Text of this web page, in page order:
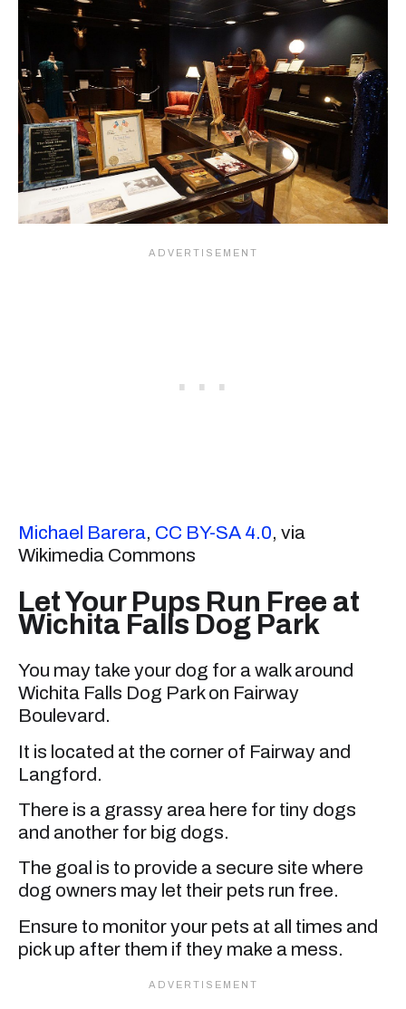
Michael Barera, CC BY-SA 4.0, via
Wikimedia Commons
Let Your Pups Run Free at
Wichita Falls Dog Park
You may take your dog for a walk around
Wichita Falls Dog Park on Fairway
Boulevard.
It is located at the corner of Fairway and
Langford.
There is a grassy area here for tiny dogs
and another for big dogs.
The goal is to provide a secure site where
dog owners may let their pets run free.
Ensure to monitor your pets at all times and
pick up after them if they make a mess.